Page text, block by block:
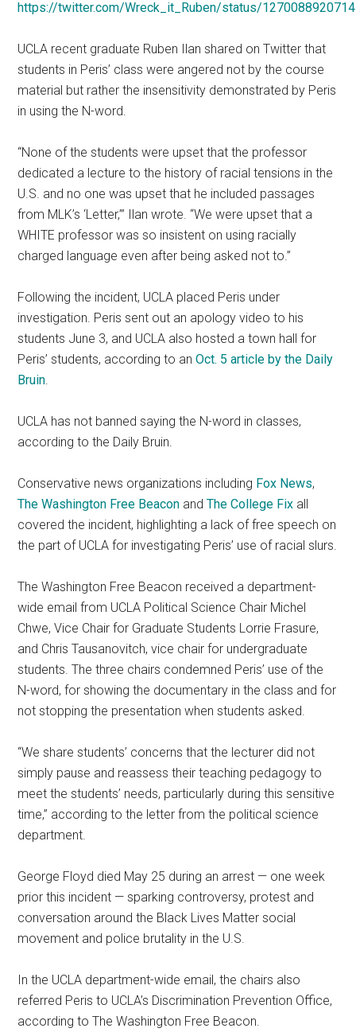
https://twitter.com/Wreck_it_Ruben/status/
UCLA recent graduate Ruben Ilan shared on Twitter that
students in Peris’ class were angered not by the course
material but rather the insensitivity demonstrated by Peris
in using the N-word.
“None of the students were upset that the professor
dedicated a lecture to the history of racial tensions in the
U.S. and no one was upset that he included passages
from MLK’s ‘Letter,’” Ilan wrote. “We were upset that a
WHITE professor was so insistent on using racially
charged language even after being asked not to.”
Following the incident, UCLA placed Peris under
investigation. Peris sent out an apology video to his
students June 3, and UCLA also hosted a town hall for
Peris’ students, according to anOct. 5 article by the Daily
Bruin.
UCLA has not banned saying the N-word in classes,
according to the Daily Bruin.
Conservative news organizations including Fox News,
The Washington Free Beacon andThe College Fix all
covered the incident, highlighting a lack of free speech on
the part of UCLA for investigating Peris’ use of racial slurs.
The Washington Free Beacon received a department-
wide email from UCLA Political Science Chair Michel
Chwe, Vice Chair for Graduate Students Lorrie Frasure,
and Chris Tausanovitch, vice chair for undergraduate
students. The three chairs condemned Peris’ use of the
N-word, for showing the documentary in the class and for
not stopping the presentation when students asked.
“We share students’ concerns that the lecturer did not
simply pause and reassess their teaching pedagogy to
meet the students’ needs, particularly during this sensitive
time,” according to the letter from the political science
department.
George Floyd died May 25 during an arrest — one week
prior this incident — sparking controversy, protest and
conversation around the Black Lives Matter social
movement and police brutality in the U.S.
In the UCLA department-wide email, the chairs also
referred Peris to UCLA’s Discrimination Prevention Office,
according to The Washington Free Beacon.